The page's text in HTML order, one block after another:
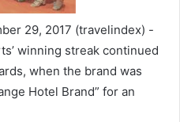
29, 2017 (travelindex) -
winning streak continued
when the brand was
Hotel Brand” for an